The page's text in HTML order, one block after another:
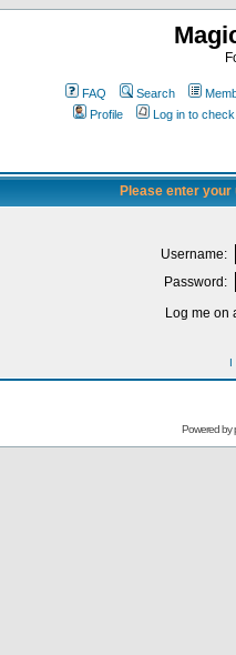
FAQ Search
Profile
Log in to
Please enter
Username:
Password:
Log me on
I
Powered by